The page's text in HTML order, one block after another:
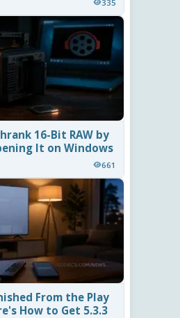
335
16-Bit RAW by
It on Windows
661
From the Play
How to Get 5.3.3